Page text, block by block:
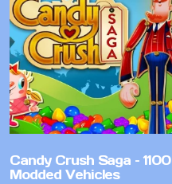
Candy Crush Saga – 1100
Modded Vehicles